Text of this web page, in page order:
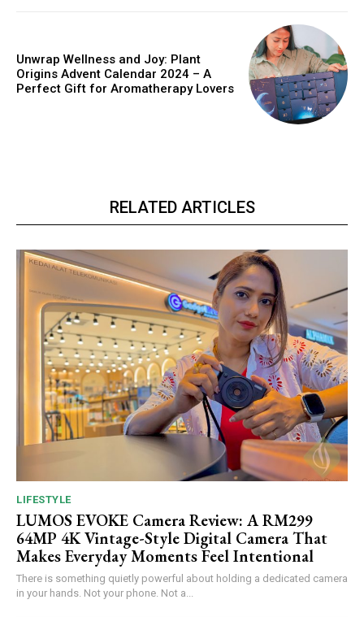
Unwrap Wellness and Joy: Plant
Origins Advent Calendar 2024 – A
Perfect Gift for Aromatherapy Lovers
RELATED ARTICLES
LIFESTYLE
LUMOS EVOKE Camera Review: A RM299
64MP 4K Vintage-Style Digital Camera That
Makes Everyday Moments Feel Intentional
There is something quietly powerful about holding a dedicated camera
in your hands. Not your phone. Not a...